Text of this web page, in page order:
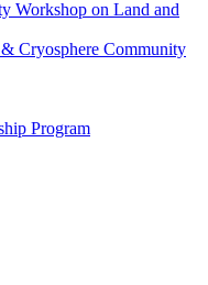
Workshop on Land and
Cryosphere Community
Program